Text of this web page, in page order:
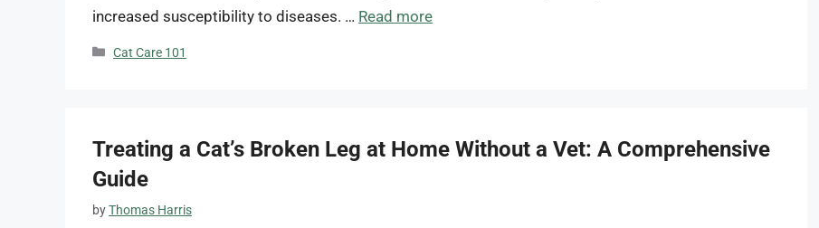
increased susceptibility to diseases. … Read more
Categories
Cat Care 101
Treating a Cat’s Broken Leg at Home Without a Vet: A Comprehensive
Guide
byThomas Harris